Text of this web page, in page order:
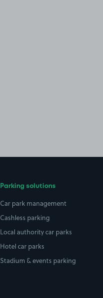
Parking solutions
Car park management
Cashless parking
Local authority car parks
Hotel car parks
Stadium & events parking